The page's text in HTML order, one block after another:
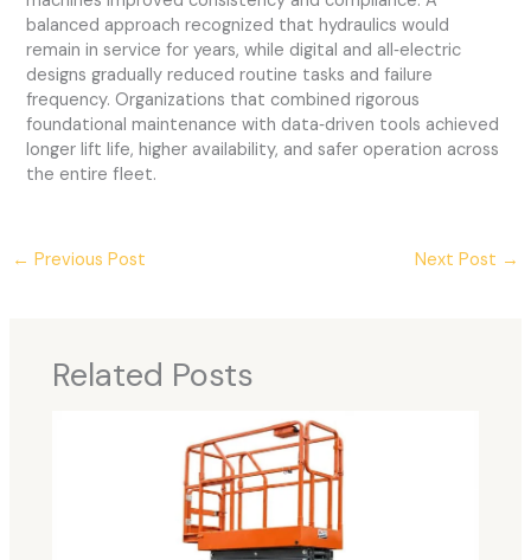
balanced approach recognized that hydraulics would
remain in service for years, while digital and all‑electric
designs gradually reduced routine tasks and failure
frequency. Organizations that combined rigorous
foundational maintenance with data‑driven tools achieved
longer lift life, higher availability, and safer operation across
the entire fleet.
← Previous Post Next Post →
Related Posts